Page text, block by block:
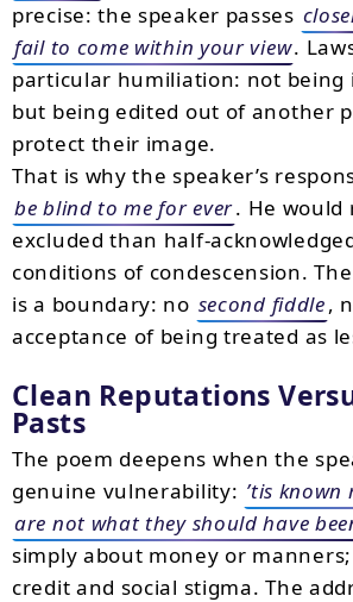
precise: the speaker passes
fail to come within your view.
particular humiliation: not being
but being edited out of another
protect their image.
That is why the speaker’s
be blind to me for ever. He
excluded than half-
conditions of condescension.
is a boundary: no second fiddle,
acceptance of being treated as
Clean Reputations
Pasts
The poem deepens when the
genuine vulnerability: ’tis
are not what they should have
simply about money or manners;
credit and social stigma. The